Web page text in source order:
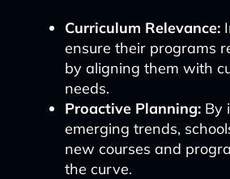
Curriculum Relevance:
ensure their programs
by aligning them with
needs.
Proactive Planning:By
emerging trends,
new courses and
the curve.